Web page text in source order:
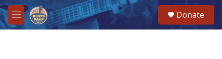
Skip to main content
M
e
Donate